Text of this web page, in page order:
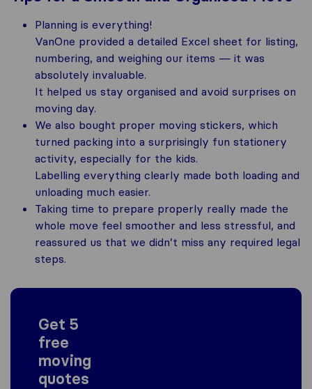
Planning is everything!
VanOne provided a detailed Excel sheet for listing,
numbering, and weighing our items — it was
absolutely invaluable.
It helped us stay organised and avoid surprises on
moving day.
We also bought proper moving stickers, which
turned packing into a surprisingly fun stationery
activity, especially for the kids.
Labelling everything clearly made both loading and
unloading much easier.
Taking time to prepare properly really made the
whole move feel smoother and less stressful, and
reassured us that we didn’t miss any required legal
steps.
Get 5
free
moving
quotes